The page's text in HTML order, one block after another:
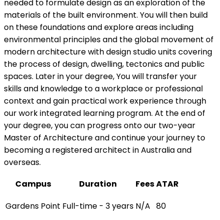
needed to formulate design as an exploration of the
materials of the built environment. You will then build
on these foundations and explore areas including
environmental principles and the global movement of
modern architecture with design studio units covering
the process of design, dwelling, tectonics and public
spaces. Later in your degree, You will transfer your
skills and knowledge to a workplace or professional
context and gain practical work experience through
our work integrated learning program. At the end of
your degree, you can progress onto our two-year
Master of Architecture and continue your journey to
becoming a registered architect in Australia and
overseas.
Campus
Duration FeesATAR
Gardens Point Full-time - 3 years N/A 80